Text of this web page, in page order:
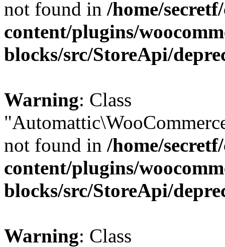
not found in /home/
content/plugins/
blocks/src/StoreApi/
Warning: Class
not found in /home/
content/plugins/
blocks/src/StoreApi/
Warning: Class